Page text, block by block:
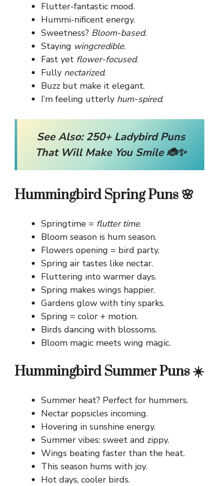
Flutter-fantastic mood.
Hummi-nificent energy.
Sweetness? Bloom-based.
Staying wingcredible.
Fast yet flower-focused.
Fully nectarized.
Buzz but make it elegant.
I’m feeling utterly hum-spired.
See Also:250+ Ladybird Puns
That Will Make You Smile 🐞✨
Hummingbird Spring Puns 🌸
Springtime = flutter time.
Bloom season is hum season.
Flowers opening = bird party.
Spring air tastes like nectar.
Fluttering into warmer days.
Spring makes wings happier.
Gardens glow with tiny sparks.
Spring = color + motion.
Birds dancing with blossoms.
Bloom magic meets wing magic.
Hummingbird Summer Puns ☀️
Summer heat? Perfect for hummers.
Nectar popsicles incoming.
Hovering in sunshine energy.
Summer vibes: sweet and zippy.
Wings beating faster than the heat.
This season hums with joy.
Hot days, cooler birds.